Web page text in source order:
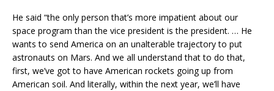
He said “the only person that’s more impatient about our
space program than the vice president is the president. … He
wants to send America on an unalterable trajectory to put
astronauts on Mars. And we all understand that to do that,
first, we’ve got to have American rockets going up from
American soil. And literally, within the next year, we’ll have